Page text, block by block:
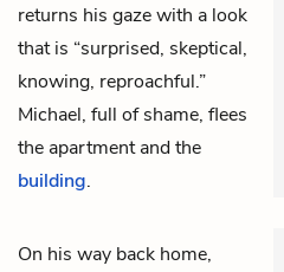
returns his gaze with a look
that is “surprised, skeptical,
knowing, reproachful.”
Michael, full of shame, flees
the apartment and the
building.
On his way back home,